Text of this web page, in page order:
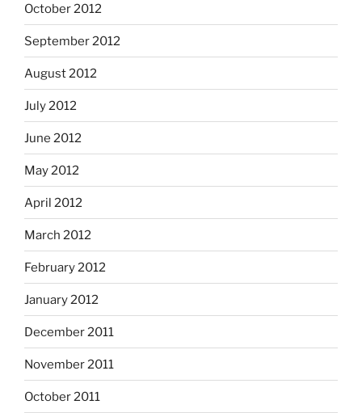
October 2012
September 2012
August 2012
July 2012
June 2012
May 2012
April 2012
March 2012
February 2012
January 2012
December 2011
November 2011
October 2011